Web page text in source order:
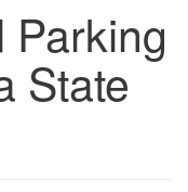
Parking
State